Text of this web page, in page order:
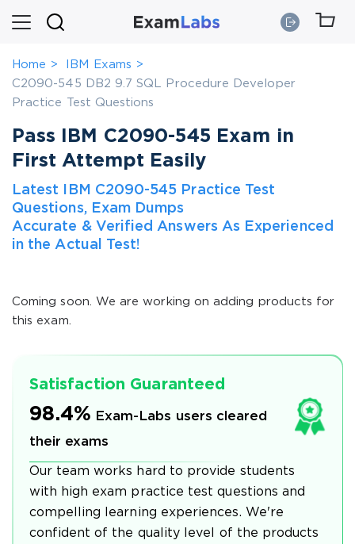
Home
IBM Exams
C2090-545 DB2 9.7 SQL Procedure Developer
Practice Test Questions
Pass IBM C2090-545 Exam in
First Attempt Easily
Latest IBM C2090-545 Practice Test
Questions, Exam Dumps
Accurate & Verified Answers As Experienced
in the Actual Test!
Coming soon. We are working on adding products for
this exam.
Satisfaction Guaranteed
98.4% Exam-Labs users cleared
their exams
Our team works hard to provide students
with high exam practice test questions and
compelling learning experiences. We're
confident of the quality level of the products